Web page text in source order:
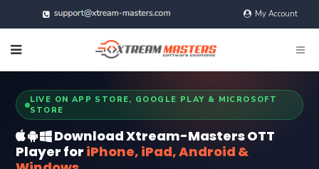
My Account
LIVE ON APP STORE, GOOGLE PLAY & MICROSOFT
STORE
Download Xtream-Masters OTT
Player for iPhone, iPad, Android &